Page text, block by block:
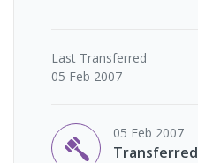
Last Transferred
05 Feb 2007
05 Feb 2007
Transferred